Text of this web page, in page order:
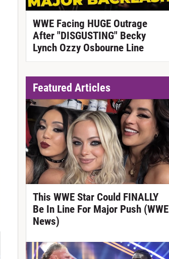
WWE Facing HUGE Outrage
After "DISGUSTING" Becky
Lynch Ozzy Osbourne Line
Featured Articles
This WWE Star Could FINALLY
Be In Line For Major Push (WWE
News)